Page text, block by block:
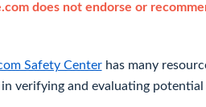
does not endorse or
Safety Centerhas many
verifying and evaluating potential